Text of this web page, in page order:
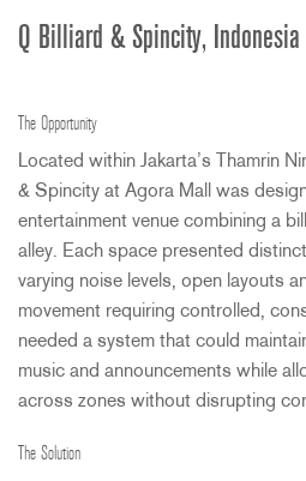
Q Billiard & Spincity, Indonesia
The Opportunity
Located within Jakarta’s Thamrin
& Spincity at Agora Mall was
entertainment venue combining a
alley. Each space presented
varying noise levels, open layouts
movement requiring controlled,
needed a system that could
music and announcements while
across zones without disrupting
The Solution